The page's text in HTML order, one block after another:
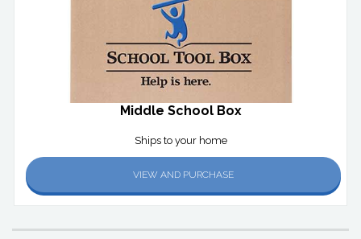
Middle School Box
Ships to your home
VIEW AND PURCHASE